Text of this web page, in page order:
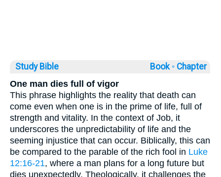
Study Bible Book ◦ Chapter
One man dies full of vigor
This phrase highlights the reality that death can
come even when one is in the prime of life, full of
strength and vitality. In the context of Job, it
underscores the unpredictability of life and the
seeming injustice that can occur. Biblically, this can
be compared to the parable of the rich fool in Luke
12:16-21, where a man plans for a long future but
dies unexpectedly. Theologically, it challenges the